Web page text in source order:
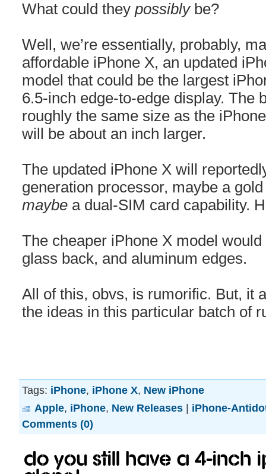
What could they possiblybe?
Well, we’re essentially, probably,
affordable iPhone X, an updated
model that could be the largest
6.5-inch edge-to-edge display. The
roughly the same size as the
will be about an inch larger.
The updated iPhone X will
generation processor, maybe a
maybe a dual-SIM card capability.
The cheaper iPhone X model
glass back, and aluminum edges.
All of this, obvs, is rumorific. But, it
the ideas in this particular batch of
Tags: iPhone, iPhone X, New iPhone
Apple, iPhone, New Releases | iPhone-
Comments (0)
Do you still have a 4-inch